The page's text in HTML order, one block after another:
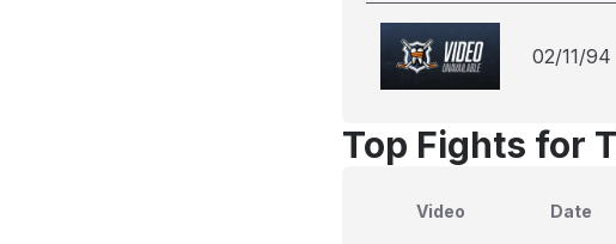
02/11/94
Top Fights for
Video Date